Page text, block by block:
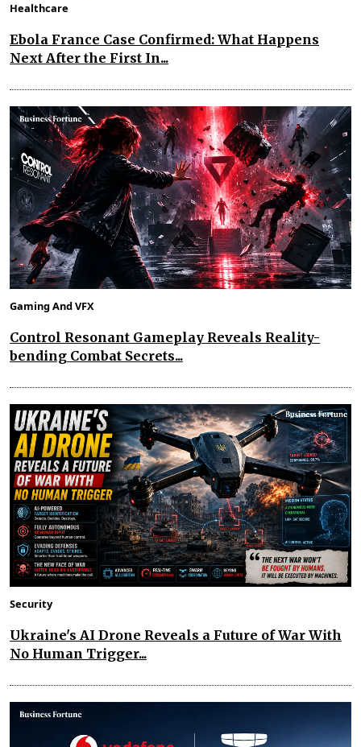
Healthcare
Ebola France Case Confirmed: What Happens
Next After the First In...
Gaming And VFX
Control Resonant Gameplay Reveals Reality-
bending Combat Secrets...
Security
Ukraine's AI Drone Reveals a Future of War With
No Human Trigger...